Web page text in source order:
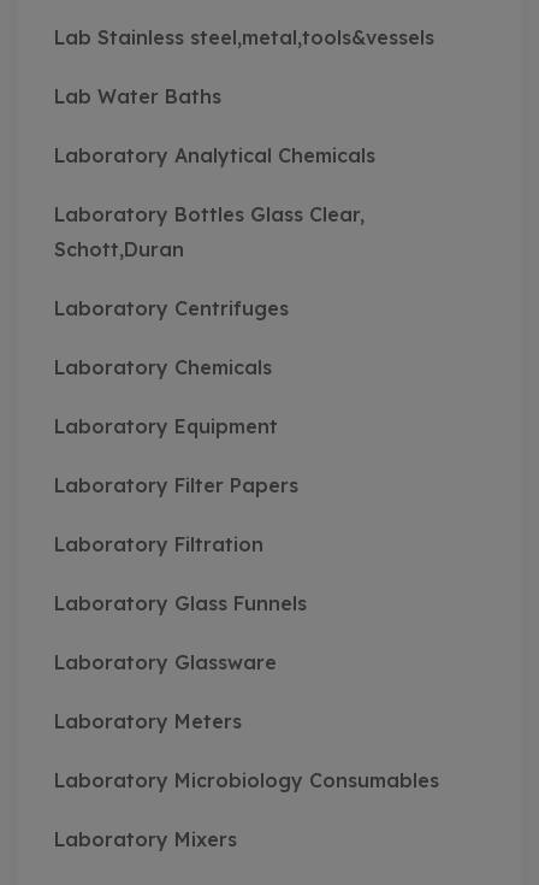
Lab Stainless steel,metal,tools&vessels
Lab Water Baths
Laboratory Analytical Chemicals
Laboratory Bottles Glass Clear,
Schott,Duran
Laboratory Centrifuges
Laboratory Chemicals
Laboratory Equipment
Laboratory Filter Papers
Laboratory Filtration
Laboratory Glass Funnels
Laboratory Glassware
Laboratory Meters
Laboratory Microbiology Consumables
Laboratory Mixers